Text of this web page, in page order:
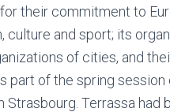
their commitment to
culture and sport; its
of cities, and
part of the spring session
Terrassa had